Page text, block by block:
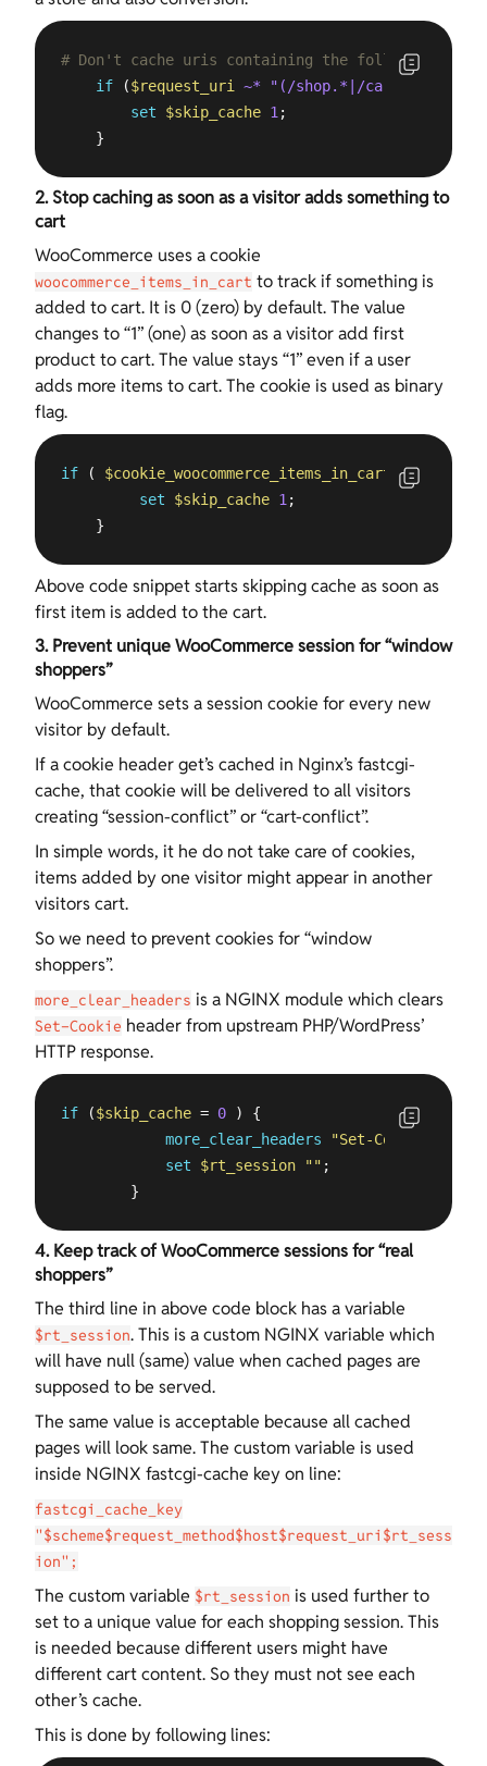
# Don't cache uris containing the following
if ($request_uri
~* "(/shop.*|/cart.*|/my-
set
$skip_cache 1 ;
    }
2. Stop caching as soon as a visitor adds something to
cart
WooCommerce uses a cookie
woocommerce_items_in_cart to track if something is
added to cart. It is 0 (zero) by default. The value
changes to “1” (one) as soon as a visitor add first
product to cart. The value stays “1” even if a user
adds more items to cart. The cookie is used as binary
flag.
if ( $cookie_woocommerce_items_in_cart = "1"
set
$skip_cache 1 ;
    }
Above code snippet starts skipping cache as soon as
first item is added to the cart.
3. Prevent unique WooCommerce session for “window
shoppers”
WooCommerce sets a session cookie for every new
visitor by default.
If a cookie header get’s cached in Nginx’s fastcgi-
cache, that cookie will be delivered to all visitors
creating “session-conflict” or “cart-conflict”.
In simple words, it he do not take care of cookies,
items added by one visitor might appear in another
visitors cart.
So we need to prevent cookies for “window
shoppers”.
more_clear_headers is a NGINX module which clears
Set-Cookie header from upstream PHP/WordPress’
HTTP response.
if ($skip_cache = 0 ) {
more_clear_headers
"Set-Cookie*"
set
$rt_session "" ;
        }
4. Keep track of WooCommerce sessions for “real
shoppers”
The third line in above code block has a variable
$rt_session. This is a custom NGINX variable which
will have null (same) value when cached pages are
supposed to be served.
The same value is acceptable because all cached
pages will look same. The custom variable is used
inside NGINX fastcgi-cache key on line:
fastcgi_cache_key
"$scheme$request_method$host$request_uri$rt_sess
ion";
The custom variable $rt_session is used further to
set to a unique value for each shopping session. This
is needed because different users might have
different cart content. So they must not see each
other’s cache.
This is done by following lines: